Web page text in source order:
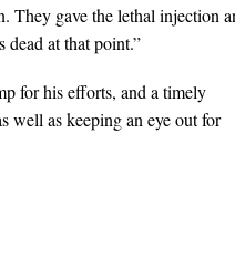
They gave the lethal injection
at that point.”
for his efforts, and a timely
well as keeping an eye out for